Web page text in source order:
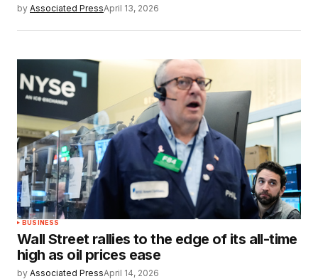
by Associated PressApril 13, 2026
BUSINESS
Wall Street rallies to the edge of its all-time
high as oil prices ease
by Associated PressApril 14, 2026